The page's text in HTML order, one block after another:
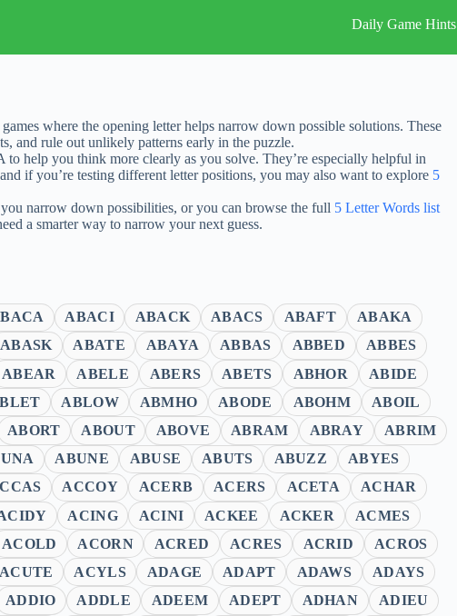
Daily Game Hints
where the opening letter helps narrow down possible solutions. These
and rule out unlikely patterns early in the puzzle.
help you think more clearly as you solve. They’re especially helpful in
if you’re testing different letter positions, you may also want to explore 5
narrow down possibilities, or you can browse the full 5 Letter Words list
a smarter way to narrow your next guess.
ABACI ABACK ABACS ABAFT
ABAKA
ABASK ABATE ABAYA ABBAS ABBED
ABBES
ABEAR ABELE ABERS ABETS ABHOR
ABIDE
ABLOW ABMHO ABODE ABOHM
ABOIL
ABORT ABOUT ABOVE ABRAM ABRAY
ABRIM
ABUNE ABUSE ABUTS ABUZZ
ABYES
ACCOY ACERB ACERS ACETA
ACHAR
ACING ACINI ACKEE ACKER
ACMES
ACOLD ACORN ACRED ACRES ACRID
ACROS
ACUTE ACYLS ADAGE ADAPT ADAWS
ADAYS
ADDIO ADDLE ADEEM ADEPT ADHAN
ADIEU